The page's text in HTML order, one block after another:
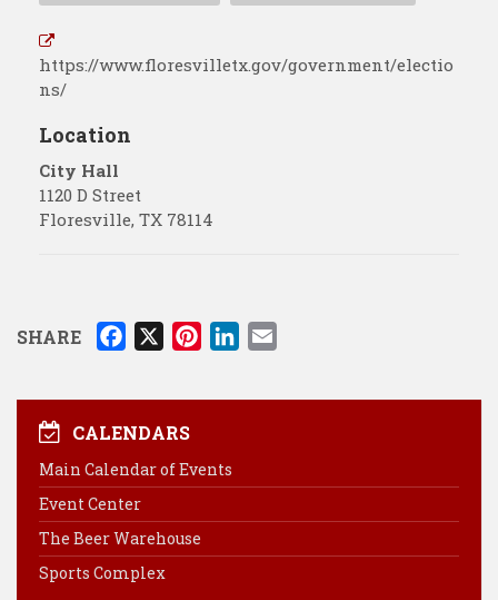
https://www.floresvilletx.gov/government/electio
ns/
Location
City Hall
1120 D Street
Floresville, TX 78114
SHARE
e
o
o
k
X
r
CALENDARS
Main Calendar of Events
Event Center
The Beer Warehouse
Sports Complex